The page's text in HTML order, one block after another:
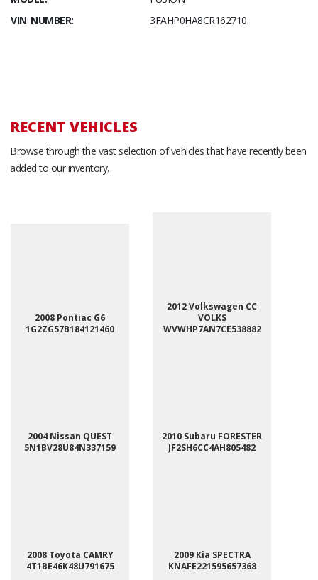
VIN NUMBER:
3FAHP0HA8CR162710
RECENT VEHICLES
Browse through the vast selection of vehicles that have recently been
added to our inventory.
2008 Pontiac G6
1G2ZG57B184121460
2012 Volkswagen CC
VOLKS
WVWHP7AN7CE538882
2004 Nissan QUEST
5N1BV28U84N337159
2010 Subaru FORESTER
JF2SH6CC4AH805482
2008 Toyota CAMRY
4T1BE46K48U791675
2009 Kia SPECTRA
KNAFE221595657368